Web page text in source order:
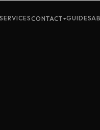
SERVICESCONTACT GUIDES